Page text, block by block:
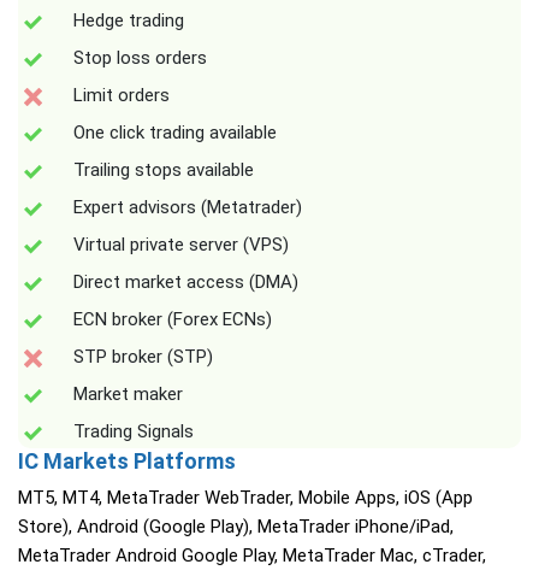
Hedge trading
Stop loss orders
Limit orders
One click trading available
Trailing stops available
Expert advisors (Metatrader)
Virtual private server (VPS)
Direct market access (DMA)
ECN broker (Forex ECNs)
STP broker (STP)
Market maker
Trading Signals
IC Markets Platforms
MT5, MT4, MetaTrader WebTrader, Mobile Apps, iOS (App
Store), Android (Google Play), MetaTrader iPhone/iPad,
MetaTrader Android Google Play, MetaTrader Mac, cTrader,